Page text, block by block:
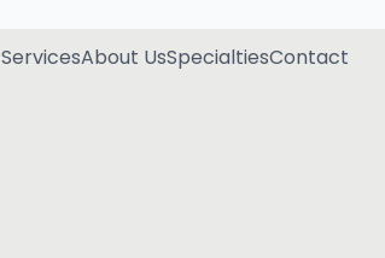
ServicesAbout UsSpecialtiesContact